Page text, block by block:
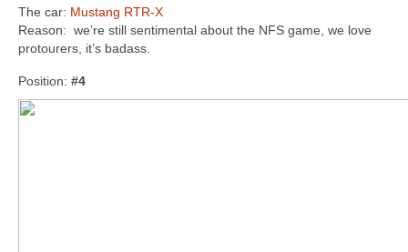
The car: Mustang RTR-X
Reason: we’re still sentimental about the NFS game, we love
protourers, it’s badass.
Position: #4